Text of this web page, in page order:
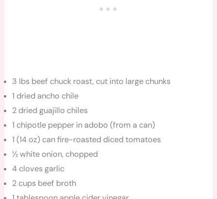
3 lbs beef chuck roast, cut into large chunks
1 dried ancho chile
2 dried guajillo chiles
1 chipotle pepper in adobo (from a can)
1 (14 oz) can fire-roasted diced tomatoes
½ white onion, chopped
4 cloves garlic
2 cups beef broth